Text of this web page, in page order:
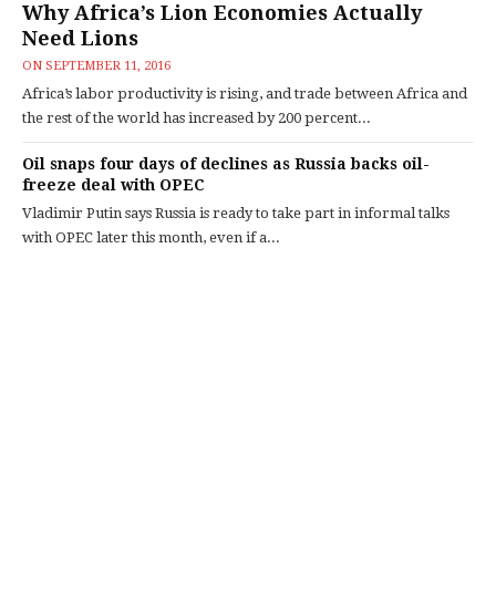
Why Africa’s Lion Economies Actually
Need Lions
ON SEPTEMBER 11, 2016
Africa’s labor productivity is rising, and trade between Africa and
the rest of the world has increased by 200 percent...
Oil snaps four days of declines as Russia backs oil-
freeze deal with OPEC
Vladimir Putin says Russia is ready to take part in informal talks
with OPEC later this month, even if a...